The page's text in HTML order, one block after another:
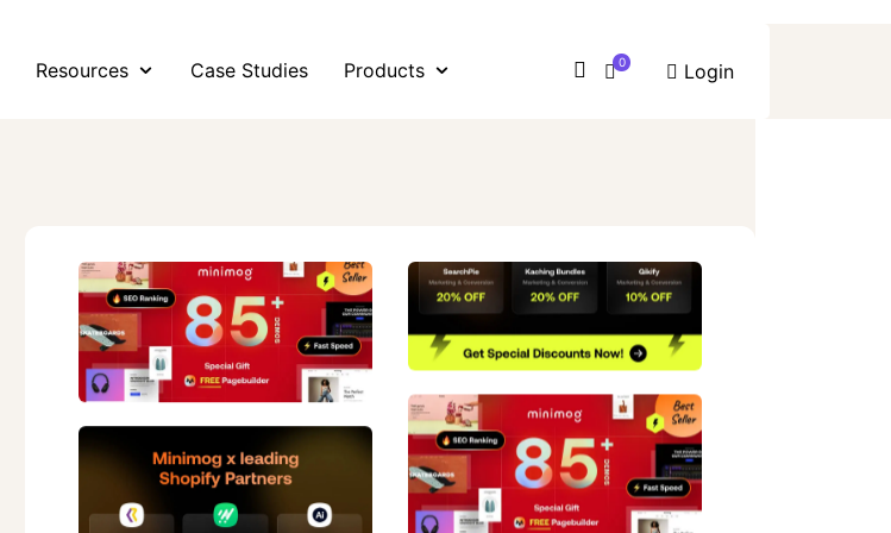
Resources Case Studies Products 0 Login